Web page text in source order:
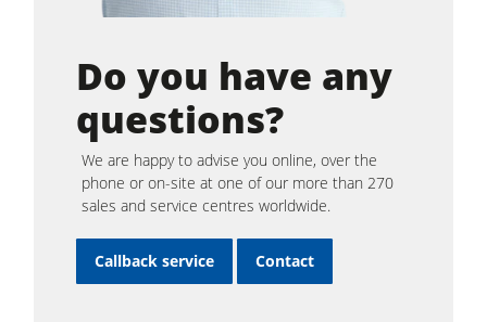
Do you have any
questions?
We are happy to advise you online, over the
phone or on-site at one of our more than 270
sales and service centres worldwide.
Callback service Contact